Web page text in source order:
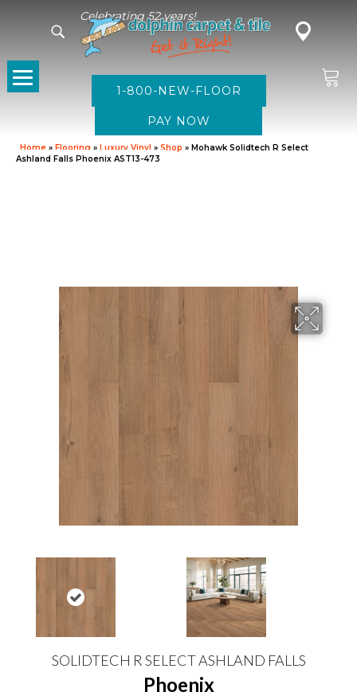
Celebrating 52 years!
1-800-NEW-FLOOR
Home » Flooring » Luxury Vinyl » Shop » Mohawk Solidtech R Select
Ashland Falls Phoenix AST13-473
SOLIDTECH R SELECT ASHLAND FALLS
Phoenix